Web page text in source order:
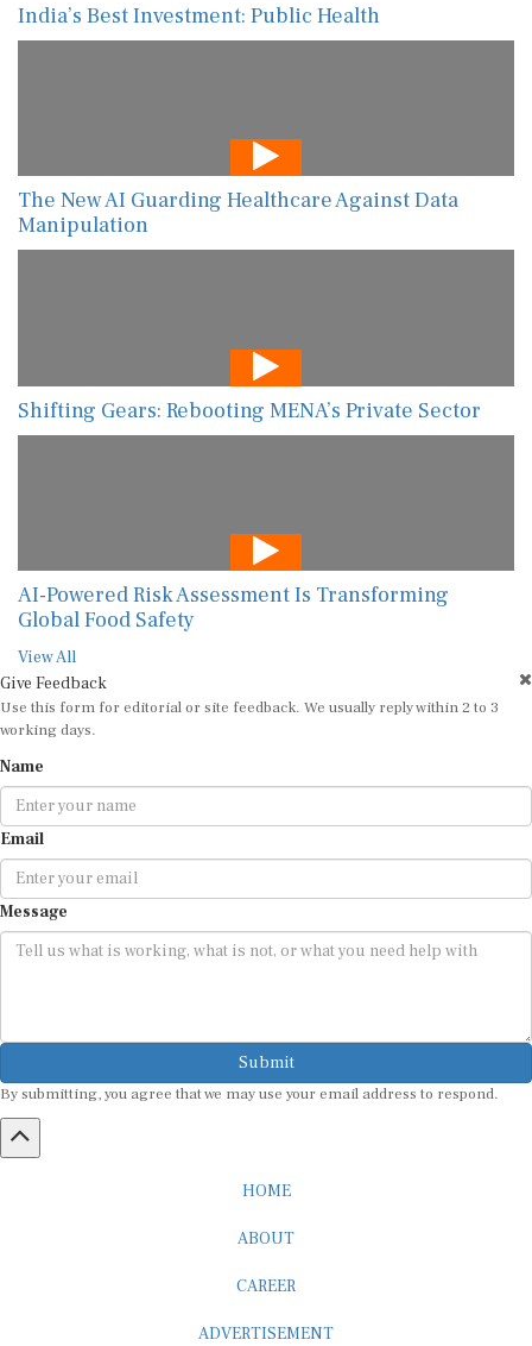
India’s Best Investment: Public Health
The New AI Guarding Healthcare Against Data
Manipulation
Shifting Gears: Rebooting MENA’s Private Sector
AI-Powered Risk Assessment Is Transforming
Global Food Safety
View All
Give Feedback
Use this form for editorial or site feedback. We usually reply within 2 to 3
working days.
Name
Email
Message
Submit
By submitting, you agree that we may use your email address to respond.
HOME
ABOUT
CAREER
ADVERTISEMENT